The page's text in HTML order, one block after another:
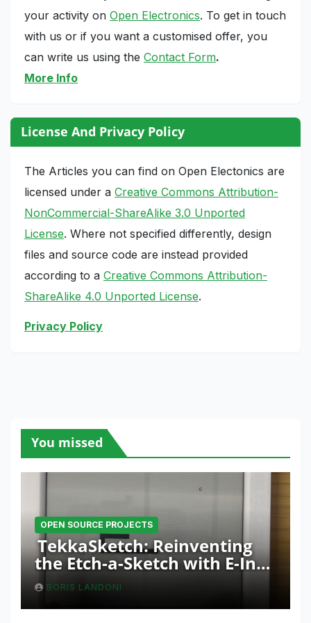
your activity on Open Electronics. To get in touch
with us or if you want a customised offer, you
can write us using the Contact Form.
More Info
License And Privacy Policy
The Articles you can find on Open Electonics are
licensed under a Creative Commons Attribution-
NonCommercial-ShareAlike 3.0 Unported
License. Where not specified differently, design
files and source code are instead provided
according to a Creative Commons Attribution-
ShareAlike 4.0 Unported License.
Privacy Policy
You missed
OPEN SOURCE PROJECTS
TekkaSketch: Reinventing
the Etch-a-Sketch with E-Ink
and ESP32 Innovation
BORIS LANDONI